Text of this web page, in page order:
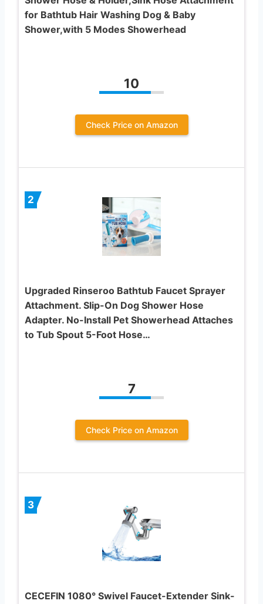
for Bathtub Hair Washing Dog & Baby
Shower,with 5 Modes Showerhead
10
Check Price on Amazon
2
Upgraded Rinseroo Bathtub Faucet Sprayer
Attachment. Slip-On Dog Shower Hose
Adapter. No-Install Pet Showerhead Attaches
to Tub Spout 5-Foot Hose…
7
Check Price on Amazon
3
CECEFIN 1080° Swivel Faucet-Extender Sink-